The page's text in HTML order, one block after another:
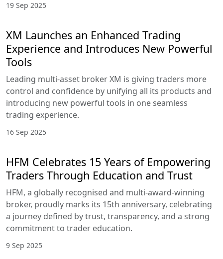
19 Sep 2025
XM Launches an Enhanced Trading
Experience and Introduces New Powerful
Tools
Leading multi-asset broker XM is giving traders more
control and confidence by unifying all its products and
introducing new powerful tools in one seamless
trading experience.
16 Sep 2025
HFM Celebrates 15 Years of Empowering
Traders Through Education and Trust
HFM, a globally recognised and multi-award-winning
broker, proudly marks its 15th anniversary, celebrating
a journey defined by trust, transparency, and a strong
commitment to trader education.
9 Sep 2025